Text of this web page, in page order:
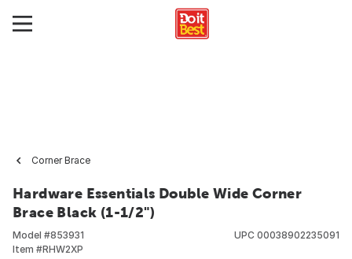
Corner Brace
Hardware Essentials Double Wide Corner
Brace Black (1-1/2")
Model #853931
Item #RHW2XP
UPC 00038902235091